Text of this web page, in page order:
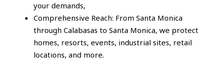
your demands,
Comprehensive Reach: From Santa Monica
through Calabasas to Santa Monica, we protect
homes, resorts, events, industrial sites, retail
locations, and more.